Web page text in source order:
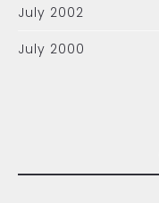
July 2002
July 2000